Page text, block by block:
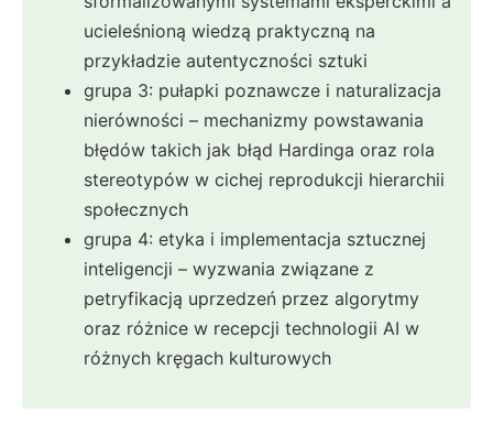
ucieleśnioną wiedzą praktyczną na
przykładzie autentyczności sztuki
grupa 3: pułapki poznawcze i naturalizacja
nierówności – mechanizmy powstawania
błędów takich jak błąd Hardinga oraz rola
stereotypów w cichej reprodukcji hierarchii
społecznych
grupa 4: etyka i implementacja sztucznej
inteligencji – wyzwania związane z
petryfikacją uprzedzeń przez algorytmy
oraz różnice w recepcji technologii AI w
różnych kręgach kulturowych